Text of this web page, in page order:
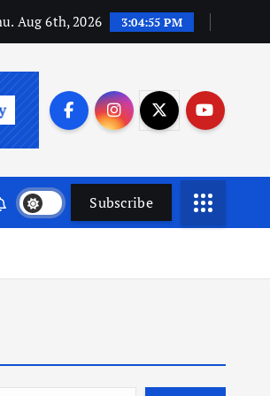
Aug 6th, 2026 3:04:56 PM
Subscribe